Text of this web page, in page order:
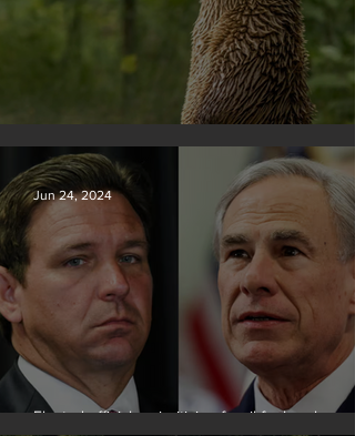
Silvan Photo Award June 2024
Elected officials prioritizing fossil fuel cash over
Jun 24, 2024